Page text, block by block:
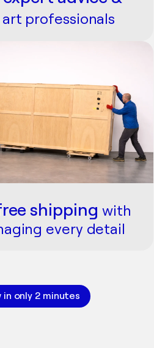
art professionals
shipping with
every detail
in only 2 minutes